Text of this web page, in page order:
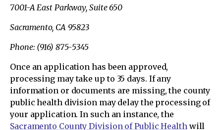
7001-A East Parkway, Suite 650
Sacramento, CA 95823
Phone: (916) 875-5345
Once an application has been approved,
processing may take up to 35 days. If any
information or documents are missing, the county
public health division may delay the processing of
your application. In such an instance, the
Sacramento County Division of Public Health will